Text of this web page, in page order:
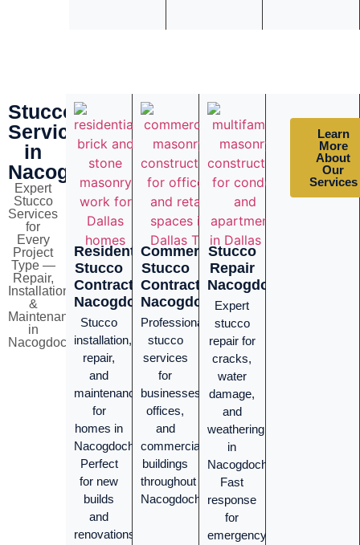
Stucco
Services
in
Nacogdoches
Expert
Stucco
Services
for
Every
Project
Type —
Repair,
Installation
&
Maintenance
in
Nacogdoches
Residential
Stucco
Contractor
Nacogdoches
Stucco
installation,
repair,
and
maintenance
for
homes in
Nacogdoches.
Perfect
for new
builds
and
renovations
Commercial
Stucco
Contractor
Nacogdoches
Professional
stucco
services
for
businesses,
offices,
and
commercial
buildings
throughout
Nacogdoches.
Stucco
Repair
Nacogdoches
Expert
stucco
repair for
cracks,
water
damage,
and
weathering
in
Nacogdoches.
Fast
response
for
emergency
Learn
More
About
Our
Services